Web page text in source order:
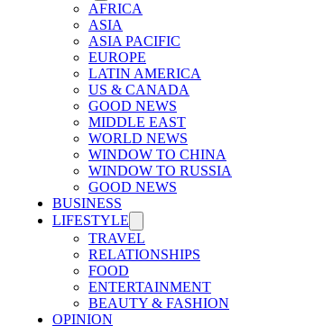
AFRICA
ASIA
ASIA PACIFIC
EUROPE
LATIN AMERICA
US & CANADA
GOOD NEWS
MIDDLE EAST
WORLD NEWS
WINDOW TO CHINA
WINDOW TO RUSSIA
GOOD NEWS
BUSINESS
LIFESTYLE
TRAVEL
RELATIONSHIPS
FOOD
ENTERTAINMENT
BEAUTY & FASHION
OPINION